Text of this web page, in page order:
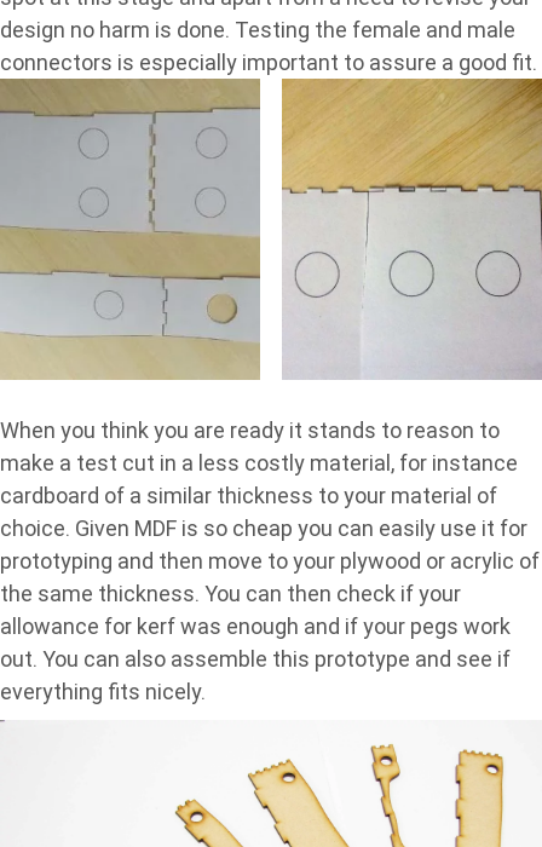
design no harm is done. Testing the female and male
connectors is especially important to assure a good fit.
When you think you are ready it stands to reason to
make a test cut in a less costly material, for instance
cardboard of a similar thickness to your material of
choice. Given MDF is so cheap you can easily use it for
prototyping and then move to your plywood or acrylic of
the same thickness. You can then check if your
allowance for kerf was enough and if your pegs work
out. You can also assemble this prototype and see if
everything fits nicely.